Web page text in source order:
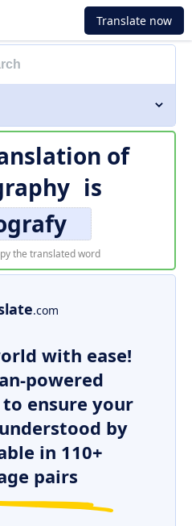
Translate now
of
is
the translated word
.com
with ease!
powered
ensure your
by
in 110+
pairs